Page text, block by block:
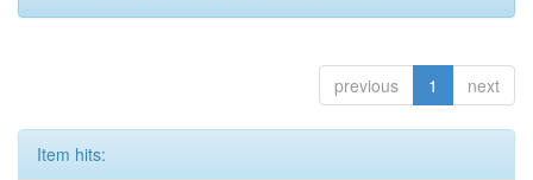
previous 1 next
Item hits: